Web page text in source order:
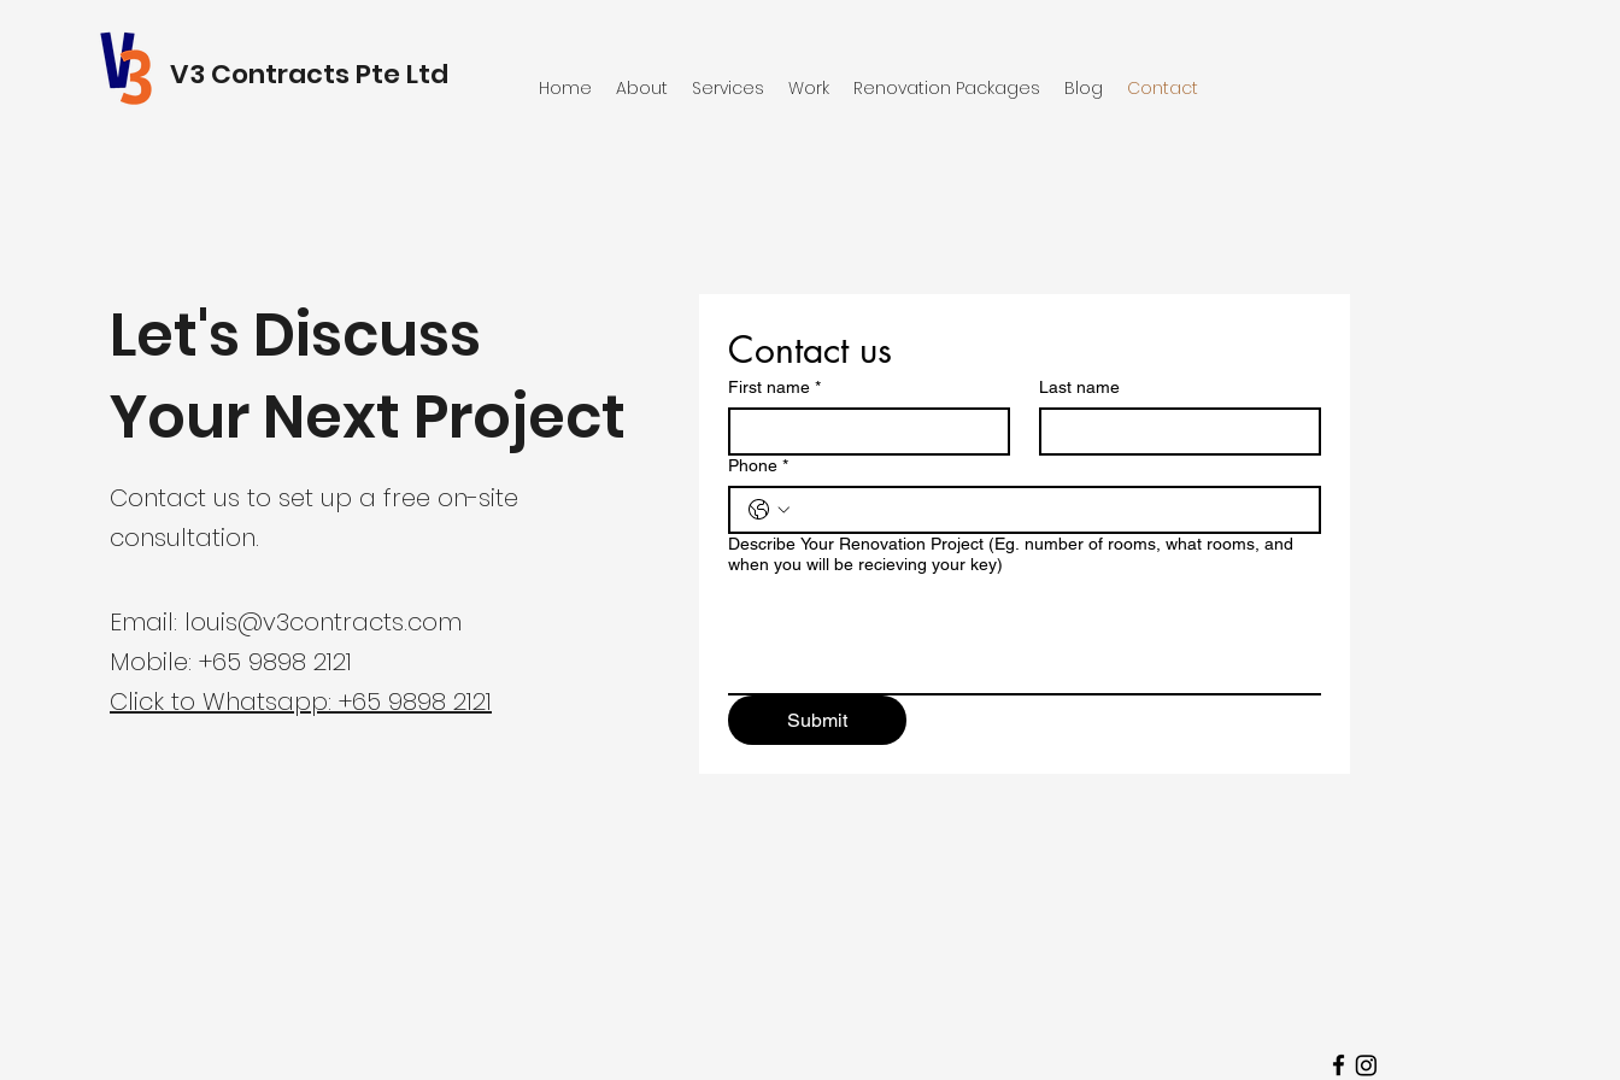
V3 Contracts Pte Ltd Home About Services Work Renovation Packages Blog Contact
Let's Discuss
Your Next Project
Contact us to set up a free on-site
consultation.​
Email: louis@v3contracts.com
Mobile: +65 9898 2121
Click to Whatsapp: +65 9898 2121
Contact us
First name * Last name
Phone *
Describe Your Renovation Project (Eg. number of rooms, what rooms, and
when you will be recieving your key)
Submit